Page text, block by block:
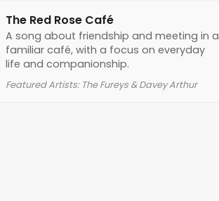
The Red Rose Café
A song about friendship and meeting in a
familiar café, with a focus on everyday
life and companionship.
Featured Artists: The Fureys & Davey Arthur